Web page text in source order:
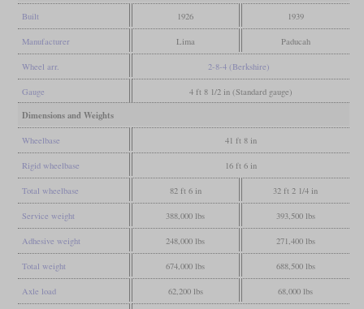
Built 1926 1939
Manufacturer Lima Paducah
Wheel arr. 2-8-4 (Berkshire)
Gauge 4 ft 8 1/2 in (Standard gauge)
Dimensions and Weights
Wheelbase 41 ft 8 in
Rigid wheelbase 16 ft 6 in
Total wheelbase 82 ft 6 in 32 ft 2 1/4 in
Service weight 388,000 lbs 393,500 lbs
Adhesive weight 248,000 lbs 271,400 lbs
Total weight 674,000 lbs 688,500 lbs
Axle load 62,200 lbs 68,000 lbs